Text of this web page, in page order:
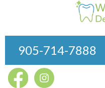
905-714-7888